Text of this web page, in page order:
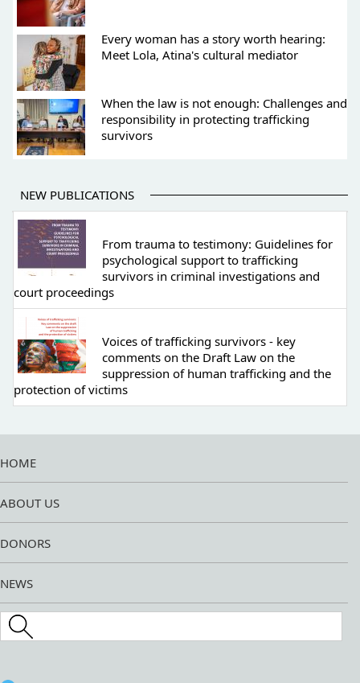
Every woman has a story worth hearing:
Meet Lola, Atina's cultural mediator
When the law is not enough: Challenges and
responsibility in protecting trafficking
survivors
NEW PUBLICATIONS
From trauma to testimony: Guidelines for
psychological support to trafficking
survivors in criminal investigations and
court proceedings
Voices of trafficking survivors - key
comments on the Draft Law on the
suppression of human trafficking and the
protection of victims
HOME
ABOUT US
DONORS
NEWS
Search this site